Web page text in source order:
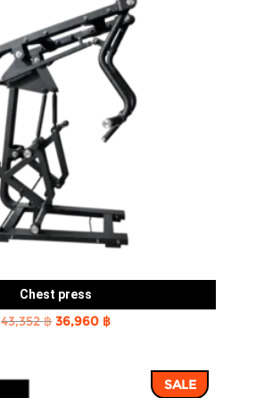
Chest press
43,352฿Original
36,960 ฿Current
36,960 ฿.SALE